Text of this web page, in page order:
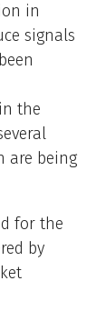
in
signals
the
are being
for the
by